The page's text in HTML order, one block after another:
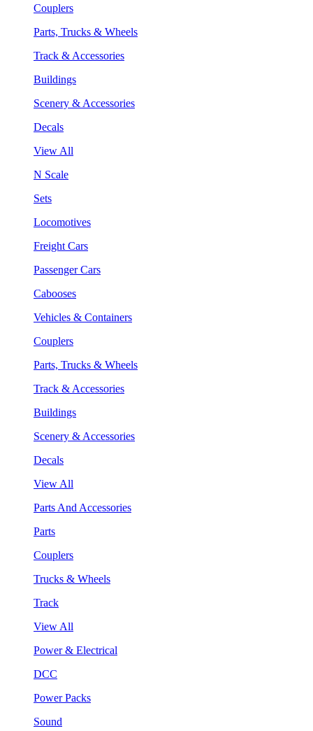
Couplers
Parts, Trucks & Wheels
Track & Accessories
Buildings
Scenery & Accessories
Decals
View All
N Scale
Sets
Locomotives
Freight Cars
Passenger Cars
Cabooses
Vehicles & Containers
Couplers
Parts, Trucks & Wheels
Track & Accessories
Buildings
Scenery & Accessories
Decals
View All
Parts And Accessories
Parts
Couplers
Trucks & Wheels
Track
View All
Power & Electrical
DCC
Power Packs
Sound